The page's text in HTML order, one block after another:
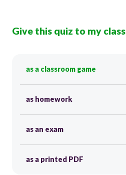
Give this quiz to my class
as a classroom game
as homework
as an exam
as a printed PDF